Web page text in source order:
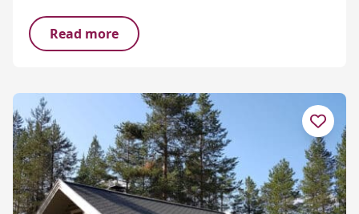
Read more